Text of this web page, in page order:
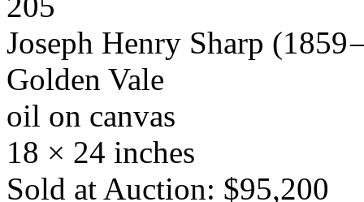
Joseph Henry Sharp (1859
Golden Vale
oil on canvas
18 × 24 inches
Sold at Auction: $95,200